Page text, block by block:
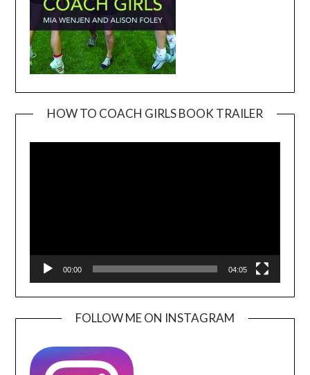
HOW TO COACH GIRLS BOOK TRAILER
00:00 04:05
FOLLOW ME ON INSTAGRAM